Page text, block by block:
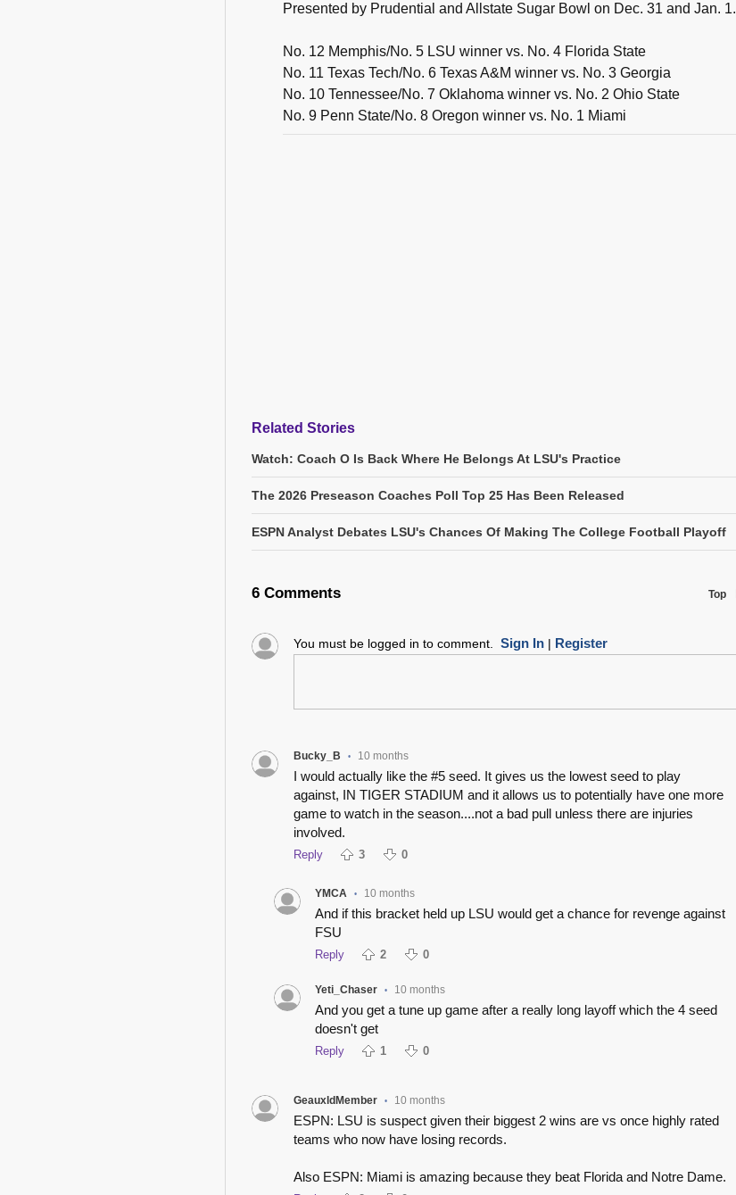
Presented by Prudential and Allstate Sugar Bowl on Dec. 31 and Jan. 1.
No. 12 Memphis/No. 5 LSU winner vs. No. 4 Florida State
No. 11 Texas Tech/No. 6 Texas A&M winner vs. No. 3 Georgia
No. 10 Tennessee/No. 7 Oklahoma winner vs. No. 2 Ohio State
No. 9 Penn State/No. 8 Oregon winner vs. No. 1 Miami
Related Stories
Watch: Coach O Is Back Where He Belongs At LSU's Practice
The 2026 Preseason Coaches Poll Top 25 Has Been Released
ESPN Analyst Debates LSU's Chances Of Making The College Football Playoff
6 Comments Top
You must be logged in to comment. Sign In| Register
Bucky_B • 10 months
I would actually like the #5 seed. It gives us the lowest seed to play
against, IN TIGER STADIUM and it allows us to potentially have one more
game to watch in the season....not a bad pull unless there are injuries
involved.
Reply 3 0
YMCA • 10 months
And if this bracket held up LSU would get a chance for revenge against
FSU
Reply 2 0
Yeti_Chaser • 10 months
And you get a tune up game after a really long layoff which the 4 seed
doesn't get
Reply 1 0
GeauxldMember • 10 months
ESPN: LSU is suspect given their biggest 2 wins are vs once highly rated
teams who now have losing records.
Also ESPN: Miami is amazing because they beat Florida and Notre Dame.